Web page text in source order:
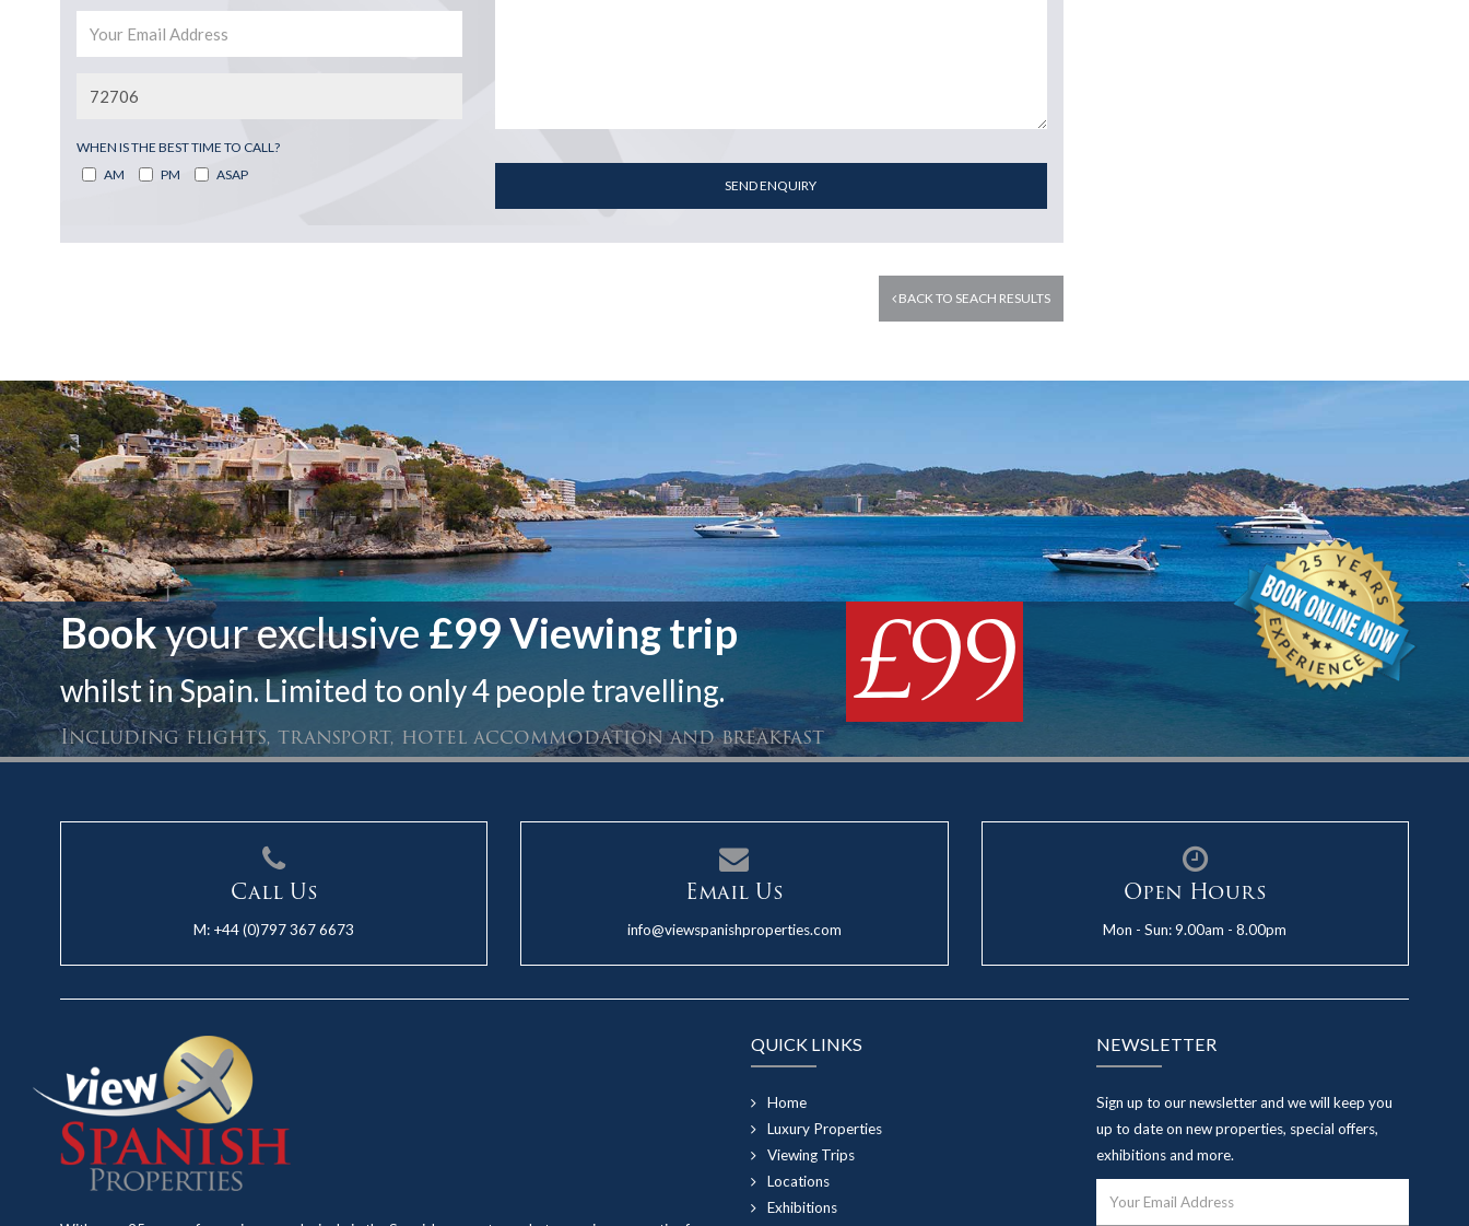
WHEN IS THE BEST TIME TO CALL?
AM
PM ASAP
SEND ENQUIRY
BACK TO SEACH RESULTS
Bookyour exclusive £99 Viewing trip
whilst in Spain. Limited to only 4 people travelling.
Including flights, transport, hotel accommodation and breakfast £99
Call Us
M: +44 (0)797 367 6673
Email Us
info@viewspanishproperties.com
Open Hours
Mon - Sun: 9.00am - 8.00pm
QUICK LINKS
Home
Luxury Properties
Viewing Trips
Locations
Exhibitions
NEWSLETTER
Sign up to our newsletter and we will keep you
up to date on new properties, special offers,
exhibitions and more.